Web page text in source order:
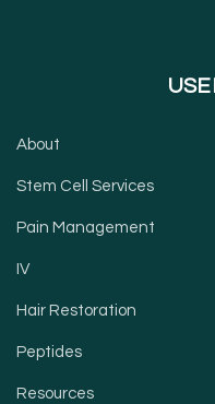
About
Stem Cell Services
Pain Management
IV
Hair Restoration
Peptides
Resources